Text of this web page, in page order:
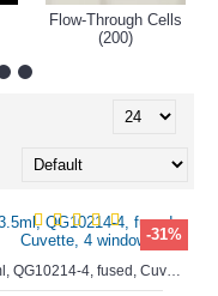
Flow-Through Cells
(200)
-31%
3.5ml, QG10214-4, fused, Cuvette, 4 windows